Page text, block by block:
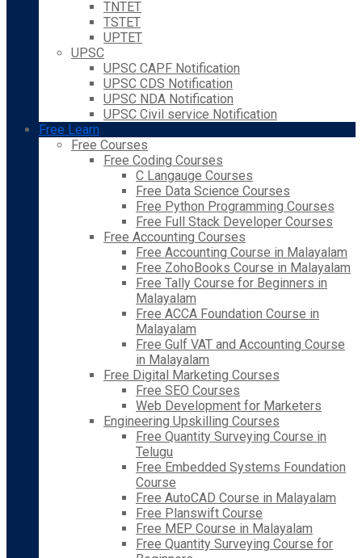
TNTET
TSTET
UPTET
UPSC
UPSC CAPF Notification
UPSC CDS Notification
UPSC NDA Notification
UPSC Civil service Notification
Free Learn
Free Courses
Free Coding Courses
C Langauge Courses
Free Data Science Courses
Free Python Programming Courses
Free Full Stack Developer Courses
Free Accounting Courses
Free Accounting Course in Malayalam
Free ZohoBooks Course in Malayalam
Free Tally Course for Beginners in
Malayalam
Free ACCA Foundation Course in
Malayalam
Free Gulf VAT and Accounting Course
in Malayalam
Free Digital Marketing Courses
Free SEO Courses
Web Development for Marketers
Engineering Upskilling Courses
Free Quantity Surveying Course in
Telugu
Free Embedded Systems Foundation
Course
Free AutoCAD Course in Malayalam
Free Planswift Course
Free MEP Course in Malayalam
Free Quantity Surveying Course for